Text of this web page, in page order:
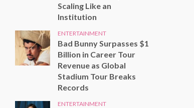
Scaling Like an
Institution
ENTERTAINMENT
Bad Bunny Surpasses $1
Billion in Career Tour
Revenue as Global
Stadium Tour Breaks
Records
ENTERTAINMENT